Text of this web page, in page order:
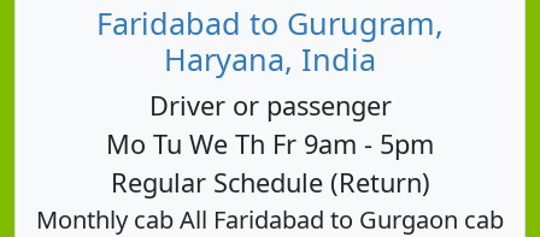
Faridabad to Gurugram,
Haryana, India
Driver or passenger
Mo Tu We Th Fr 9am - 5pm
Regular Schedule (Return)
Monthly cab All Faridabad to Gurgaon cab